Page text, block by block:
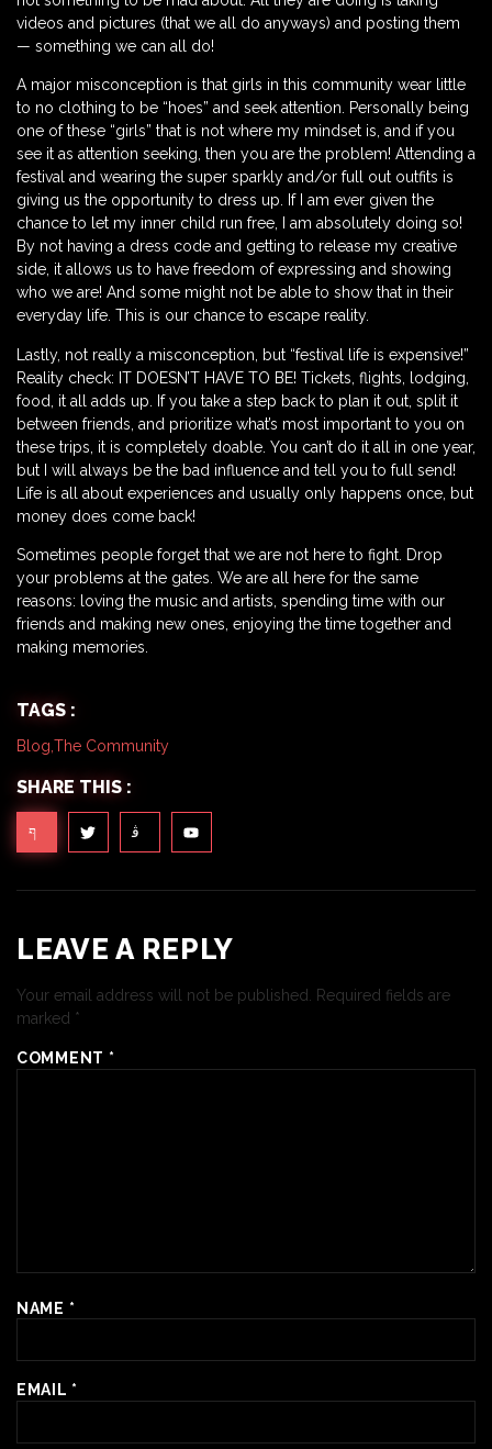
videos and pictures (that we all do anyways) and posting them
— something we can all do!
A major misconception is that girls in this community wear little
to no clothing to be “hoes” and seek attention. Personally being
one of these “girls” that is not where my mindset is, and if you
see it as attention seeking, then you are the problem! Attending a
festival and wearing the super sparkly and/or full out outfits is
giving us the opportunity to dress up. If I am ever given the
chance to let my inner child run free, I am absolutely doing so!
By not having a dress code and getting to release my creative
side, it allows us to have freedom of expressing and showing
who we are! And some might not be able to show that in their
everyday life. This is our chance to escape reality.
Lastly, not really a misconception, but “festival life is expensive!”
Reality check: IT DOESN’T HAVE TO BE! Tickets, flights, lodging,
food, it all adds up. If you take a step back to plan it out, split it
between friends, and prioritize what’s most important to you on
these trips, it is completely doable. You can’t do it all in one year,
but I will always be the bad influence and tell you to full send!
Life is all about experiences and usually only happens once, but
money does come back!
Sometimes people forget that we are not here to fight. Drop
your problems at the gates. We are all here for the same
reasons: loving the music and artists, spending time with our
friends and making new ones, enjoying the time together and
making memories.
TAGS :
Blog The Community
SHARE THIS :
LEAVE A REPLY
Your email address will not be published.
Required fields are
marked *
COMMENT *
NAME *
EMAIL *